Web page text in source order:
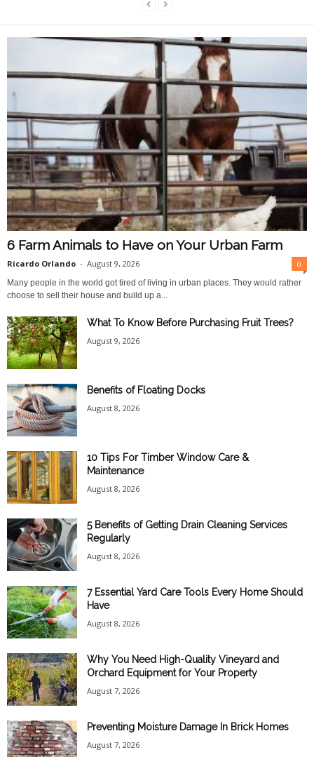
6 Farm Animals to Have on Your Urban Farm
Ricardo Orlando - August 9, 2026 0
Many people in the world got tired of living in urban places. They would rather
choose to sell their house and build up a...
What To Know Before Purchasing Fruit Trees?
August 9, 2026
Benefits of Floating Docks
August 8, 2026
10 Tips For Timber Window Care &
Maintenance
August 8, 2026
5 Benefits of Getting Drain Cleaning Services
Regularly
August 8, 2026
7 Essential Yard Care Tools Every Home Should
Have
August 8, 2026
Why You Need High-Quality Vineyard and
Orchard Equipment for Your Property
August 7, 2026
Preventing Moisture Damage In Brick Homes
August 7, 2026